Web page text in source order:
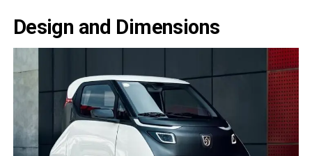
Design and Dimensions